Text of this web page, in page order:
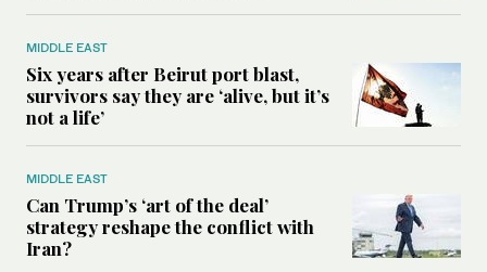
MIDDLE EAST
Six years after Beirut port blast,
survivors say they are ‘alive, but it’s
not a life’
MIDDLE EAST
Can Trump’s ‘art of the deal’
strategy reshape the conflict with
Iran?